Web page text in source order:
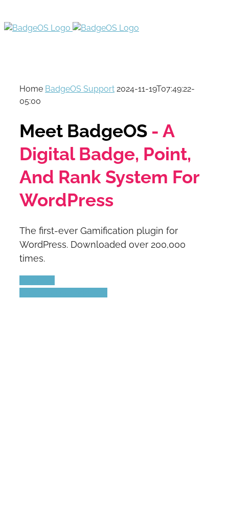
Home BadgeOS Support 2024-11-19T07:49:22-
05:00
Meet BadgeOS - A
Digital Badge, Point,
And Rank System For
WordPress
The first-ever Gamification plugin for
WordPress. Downloaded over 200,000
times.